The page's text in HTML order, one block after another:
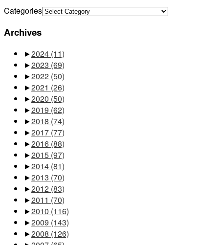
Categories
Archives
►2024 (11)
►2023 (69)
►2022 (50)
►2021 (26)
►2020 (50)
►2019 (62)
►2018 (74)
►2017 (77)
►2016 (88)
►2015 (97)
►2014 (81)
►2013 (70)
►2012 (83)
►2011 (70)
►2010 (116)
►2009 (143)
►2008 (126)